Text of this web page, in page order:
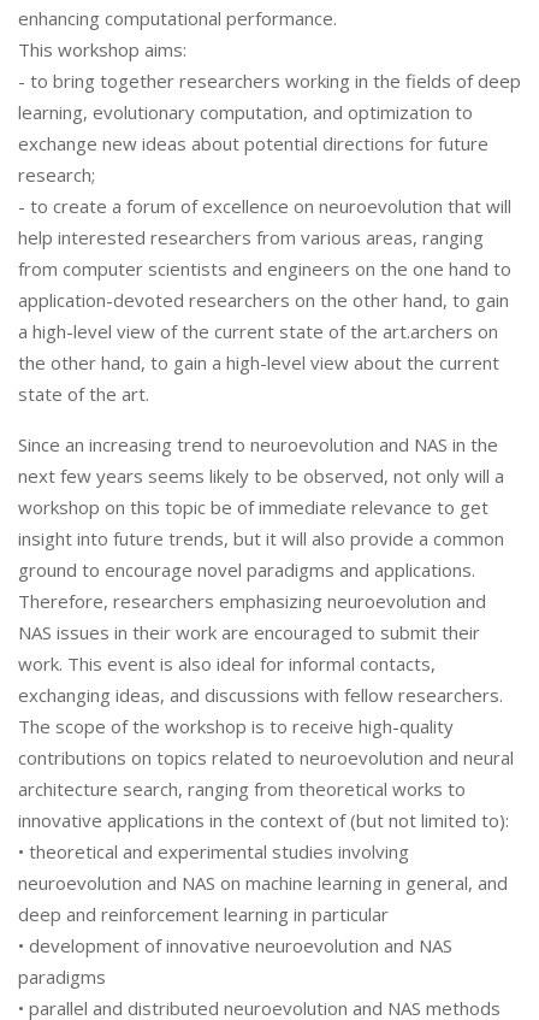
enhancing computational performance.
This workshop aims:
- to bring together researchers working in the fields of deep
learning, evolutionary computation, and optimization to
exchange new ideas about potential directions for future
research;
- to create a forum of excellence on neuroevolution that will
help interested researchers from various areas, ranging
from computer scientists and engineers on the one hand to
application-devoted researchers on the other hand, to gain
a high-level view of the current state of the art.archers on
the other hand, to gain a high-level view about the current
state of the art.
Since an increasing trend to neuroevolution and NAS in the
next few years seems likely to be observed, not only will a
workshop on this topic be of immediate relevance to get
insight into future trends, but it will also provide a common
ground to encourage novel paradigms and applications.
Therefore, researchers emphasizing neuroevolution and
NAS issues in their work are encouraged to submit their
work. This event is also ideal for informal contacts,
exchanging ideas, and discussions with fellow researchers.
The scope of the workshop is to receive high-quality
contributions on topics related to neuroevolution and neural
architecture search, ranging from theoretical works to
innovative applications in the context of (but not limited to):
• theoretical and experimental studies involving
neuroevolution and NAS on machine learning in general, and
deep and reinforcement learning in particular
• development of innovative neuroevolution and NAS
paradigms
• parallel and distributed neuroevolution and NAS methods